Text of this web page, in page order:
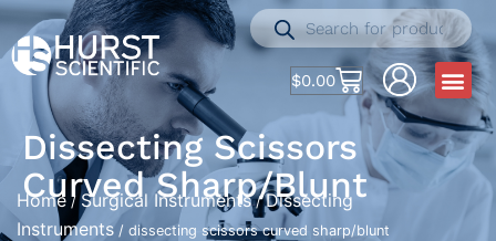
$0.00
Dissecting Scissors
Curved Sharp/blunt
Home /Surgical Instruments/Dissecting
Instruments / dissecting scissors curved sharp/blunt